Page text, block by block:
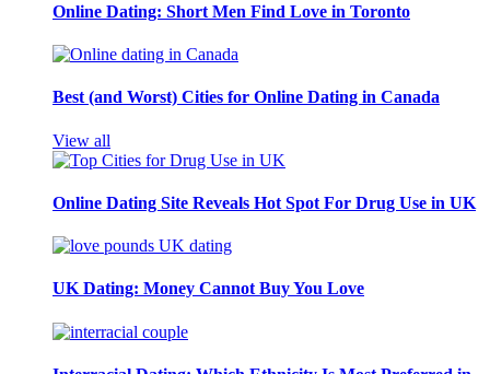
Online Dating: Short Men Find Love in Toronto
Best (and Worst) Cities for Online Dating in Canada
View all
Online Dating Site Reveals Hot Spot For Drug Use in UK
UK Dating: Money Cannot Buy You Love